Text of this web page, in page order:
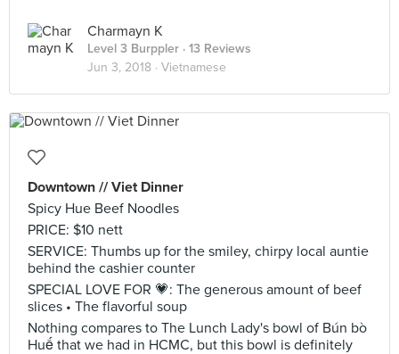
Charmayn K
Level 3 Burppler · 13 Reviews
Jun 3, 2018 · Vietnamese
Downtown // Viet Dinner
Spicy Hue Beef Noodles
PRICE: $10 nett
SERVICE: Thumbs up for the smiley, chirpy local auntie
behind the cashier counter
SPECIAL LOVE FOR 💗: The generous amount of beef
slices • The flavorful soup
Nothing compares to The Lunch Lady's bowl of Bún bò
Huế that we had in HCMC, but this bowl is definitely